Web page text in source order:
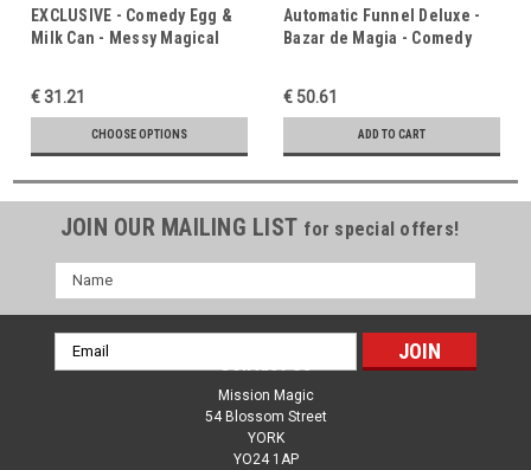
EXCLUSIVE - Comedy Egg &
Milk Can - Messy Magical
Taking Advice
€ 31.21
CHOOSE OPTIONS
Automatic Funnel Deluxe -
Bazar de Magia - Comedy
€ 50.61
ADD TO CART
JOIN OUR MAILING LIST for special offers!
Name
Email
Address
Contact Us
Mission Magic
54 Blossom Street
YORK
YO24 1AP